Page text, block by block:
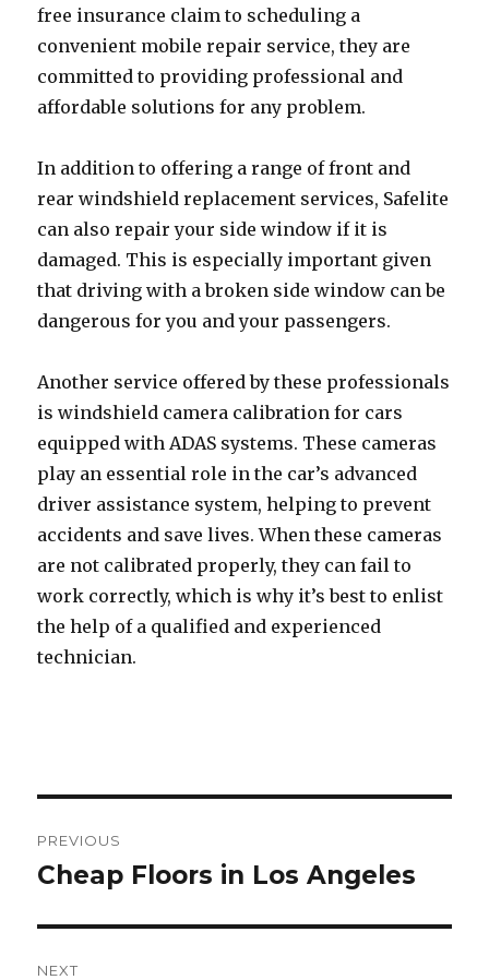
free insurance claim to scheduling a
convenient mobile repair service, they are
committed to providing professional and
affordable solutions for any problem.
In addition to offering a range of front and
rear windshield replacement services, Safelite
can also repair your side window if it is
damaged. This is especially important given
that driving with a broken side window can be
dangerous for you and your passengers.
Another service offered by these professionals
is windshield camera calibration for cars
equipped with ADAS systems. These cameras
play an essential role in the car’s advanced
driver assistance system, helping to prevent
accidents and save lives. When these cameras
are not calibrated properly, they can fail to
work correctly, which is why it’s best to enlist
the help of a qualified and experienced
technician.
navigation
PREVIOUS
Previous
Cheap Floors in Los Angeles
NEXT